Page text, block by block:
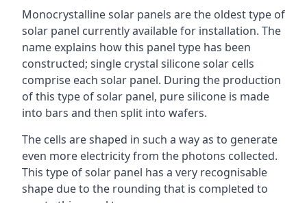
Monocrystalline solar panels are the oldest type of
solar panel currently available for installation. The
name explains how this panel type has been
constructed; single crystal silicone solar cells
comprise each solar panel. During the production
of this type of solar panel, pure silicone is made
into bars and then split into wafers.
The cells are shaped in such a way as to generate
even more electricity from the photons collected.
This type of solar panel has a very recognisable
shape due to the rounding that is completed to